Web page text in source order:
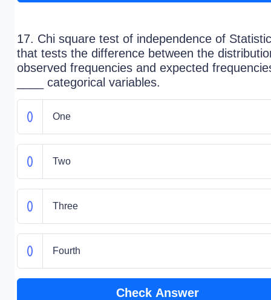
17. Chi square test of independence of
that tests the difference between the
observed frequencies and expected
____ categorical variables.
One
Two
Three
Fourth
Check Answer